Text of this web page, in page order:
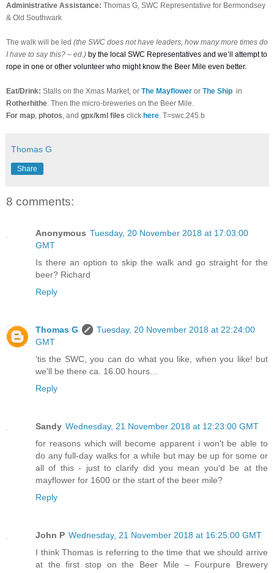
Administrative Assistance: Thomas G, SWC Representative for Bermondsey
& Old Southwark
The walk will be led (the SWC does not have leaders, how many more times do
I have to say this? – ed.) by the local SWC Representatives and we’ll attempt to
rope in one or other volunteer who might know the Beer Mile even better.
Eat/Drink: Stalls on the Xmas Market, or The Mayflower or The Ship in
Rotherhithe . Then the micro-breweries on the Beer Mile.
For map photos , and gpx/kml files click here . T=swc.245.b
Thomas G
Share
8 comments:
Anonymous Tuesday, 20 November 2018 at 17:03:00
GMT
Is there an option to skip the walk and go straight for the
beer? Richard
Reply
Thomas G
Tuesday, 20 November 2018 at 22:24:00
GMT
'tis the SWC, you can do what you like, when you like! but
we'll be there ca. 16.00 hours...
Reply
Sandy Wednesday, 21 November 2018 at 12:23:00 GMT
for reasons which will become apparent i won't be able to
do any full-day walks for a while but may be up for some or
all of this - just to clarify did you mean you'd be at the
mayflower for 1600 or the start of the beer mile?
Reply
John P Wednesday, 21 November 2018 at 16:25:00 GMT
I think Thomas is referring to the time that we should arrive
at the first stop on the Beer Mile – Fourpure Brewery